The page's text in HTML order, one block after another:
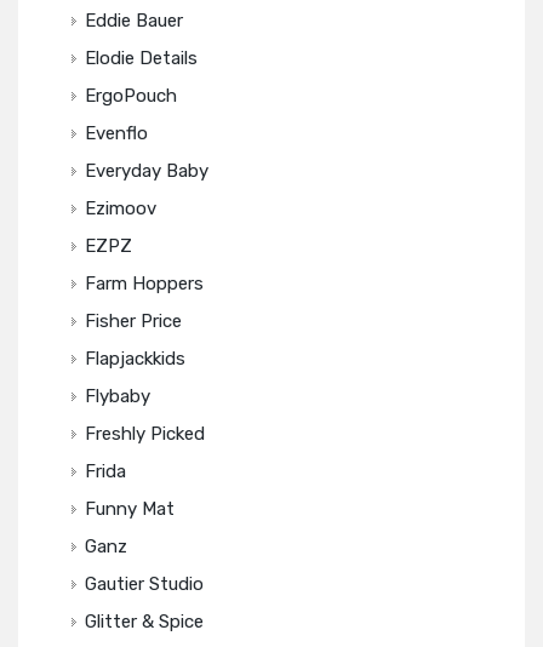
Eddie Bauer
Elodie Details
ErgoPouch
Evenflo
Everyday Baby
Ezimoov
EZPZ
Farm Hoppers
Fisher Price
Flapjackkids
Flybaby
Freshly Picked
Frida
Funny Mat
Ganz
Gautier Studio
Glitter & Spice